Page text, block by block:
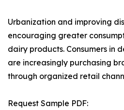
Urbanization and improving
encouraging greater
dairy products. Consumers in
are increasingly purchasing
through organized retail
Request Sample PDF: